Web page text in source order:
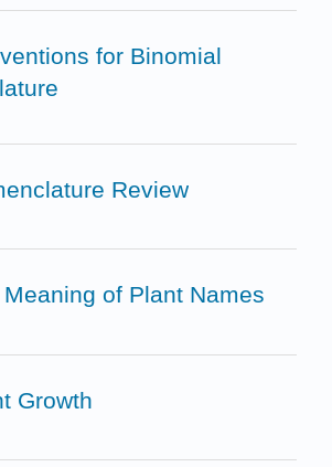
for Binomial
Review
of Plant Names
Growth